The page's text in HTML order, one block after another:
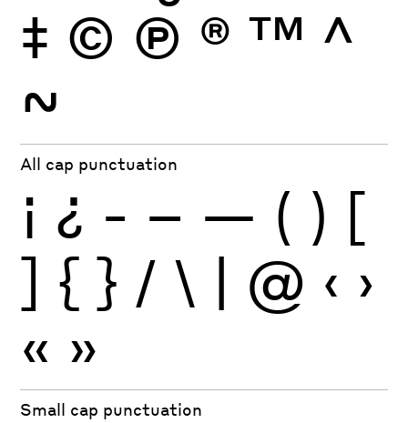
‡ © Ⓟ ® ™ ^
~
All cap punctuation
¡ ¿ - – — ( ) [
] { } / \ | @ ‹ ›
« »
Small cap punctuation